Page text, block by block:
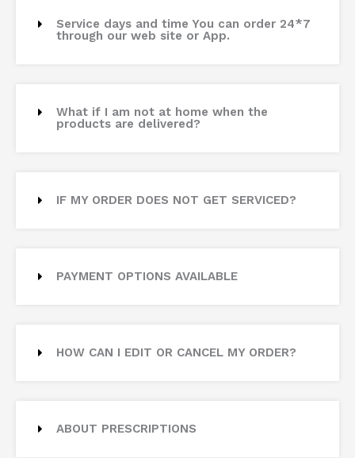
Service days and time You can order 24*7
through our web site or App.
What if I am not at home when the
products are delivered?
IF MY ORDER DOES NOT GET SERVICED?
PAYMENT OPTIONS AVAILABLE
HOW CAN I EDIT OR CANCEL MY ORDER?
ABOUT PRESCRIPTIONS